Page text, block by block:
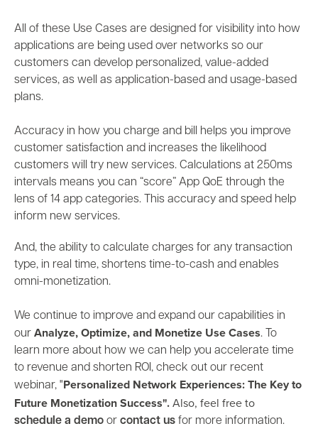
All of these Use Cases are designed for visibility into how
applications are being used over networks so our
customers can develop personalized, value-added
services, as well as application-based and usage-based
plans.
Accuracy in how you charge and bill helps you improve
customer satisfaction and increases the likelihood
customers will try new services. Calculations at 250ms
intervals means you can “score” App QoE through the
lens of 14 app categories. This accuracy and speed help
inform new services.
And, the ability to calculate charges for any transaction
type, in real time, shortens time-to-cash and enables
omni-monetization.
We continue to improve and expand our capabilities in
our Analyze, Optimize, and Monetize Use Cases. To
learn more about how we can help you accelerate time
to revenue and shorten ROI, check out our recent
webinar, "Personalized Network Experiences: The Key to
Future Monetization Success".Also, feel free to
schedule a demo or contact us for more information.